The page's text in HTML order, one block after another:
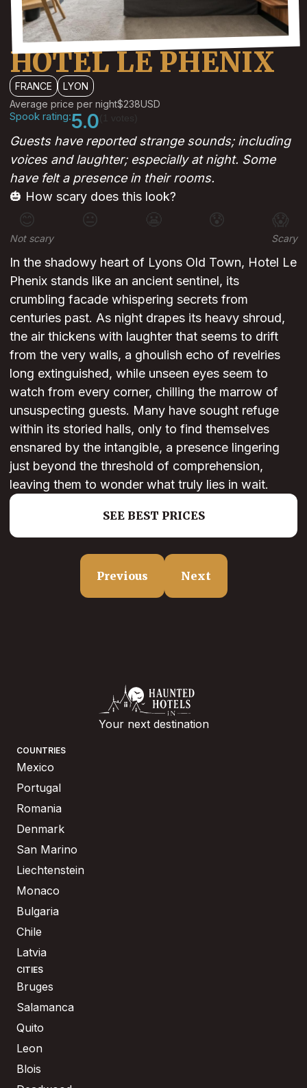
HOTEL LE PHENIX
FRANCE
LYON
Average price per night$238USD
Spook rating:5.0
Guests have reported strange sounds; including
voices and laughter; especially at night. Some
have felt a presence in their rooms.
🎃 How scary does this look?
😊 😐 😰 😱
Not scary Scary
In the shadowy heart of Lyons Old Town, Hotel Le
Phenix stands like an ancient sentinel, its
crumbling facade whispering secrets from
centuries past. As night drapes its heavy shroud,
the air thickens with laughter that seems to drift
from the very walls, a ghoulish echo of revelries
long extinguished, while unseen eyes seem to
watch from every corner, chilling the marrow of
unsuspecting guests. Many have sought refuge
within its storied halls, only to find themselves
ensnared by the intangible, a presence lingering
just beyond the threshold of comprehension,
leaving them to wonder what truly lies in wait.
SEE BEST PRICES
Previous Next
Your next destination
COUNTRIES
Mexico
Portugal
Romania
Denmark
San Marino
Liechtenstein
Monaco
Bulgaria
Chile
Latvia
CITIES
Bruges
Salamanca
Quito
Leon
Blois